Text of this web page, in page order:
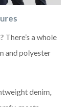
There’s a whole
and polyester
denim,